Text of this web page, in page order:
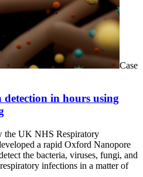
Case
in hours using
the UK NHS Respiratory
a rapid Oxford Nanopore
the bacteria, viruses, fungi, and
infections in a matter of